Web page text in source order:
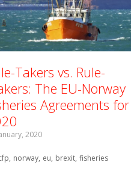
Takers vs. Rule-
The EU-Norway
Agreements for
2020
with:
norway eu brexit fisheries